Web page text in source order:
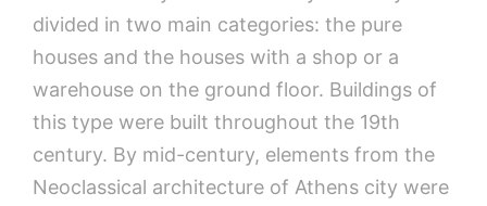
divided in two main categories: the pure
houses and the houses with a shop or a
warehouse on the ground floor. Buildings of
this type were built throughout the 19th
century. By mid-century, elements from the
Neoclassical architecture of Athens city were